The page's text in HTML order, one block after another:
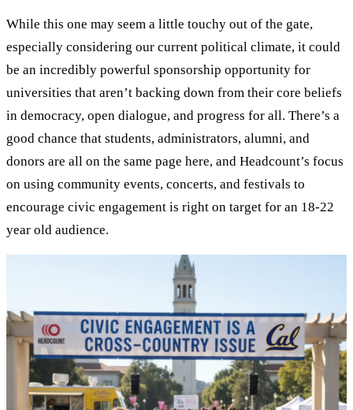
While this one may seem a little touchy out of the gate,
especially considering our current political climate, it could
be an incredibly powerful sponsorship opportunity for
universities that aren’t backing down from their core beliefs
in democracy, open dialogue, and progress for all. There’s a
good chance that students, administrators, alumni, and
donors are all on the same page here, and Headcount’s focus
on using community events, concerts, and festivals to
encourage civic engagement is right on target for an 18-22
year old audience.